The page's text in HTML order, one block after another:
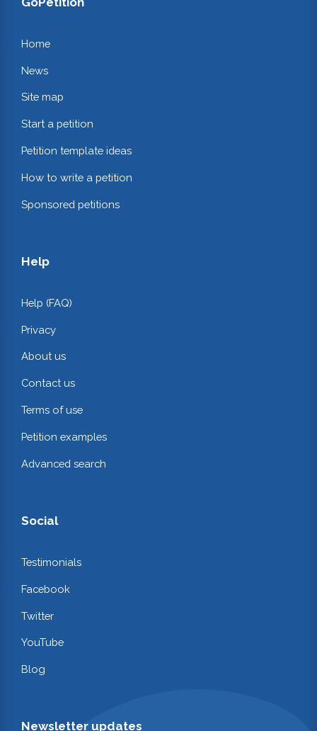
Home
News
Site map
Start a petition
Petition template ideas
How to write a petition
Sponsored petitions
Help
Help (FAQ)
Privacy
About us
Contact us
Terms of use
Petition examples
Advanced search
Social
Testimonials
Facebook
Twitter
YouTube
Blog
Newsletter updates